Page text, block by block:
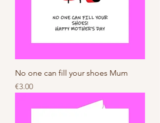
No one can fill your shoes Mum
Price
€3.00